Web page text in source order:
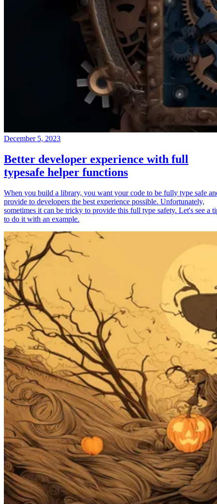
December 5, 2023
Better developer experience with full
typesafe helper functions
When you build a library, you want your code to be fully type safe
provide to developers the best experience possible. Unfortunately,
sometimes it can be tricky to provide this full type safety. Let's see a
to do it with an example.